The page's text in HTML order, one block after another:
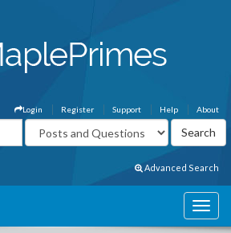
About
Help
Support
Register
Login
Advanced Search